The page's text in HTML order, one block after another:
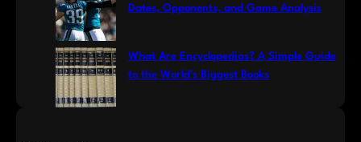
Dates, Opponents, and Game Analysis
What Are Encyclopedias? A Simple Guide
to the World’s Biggest Books